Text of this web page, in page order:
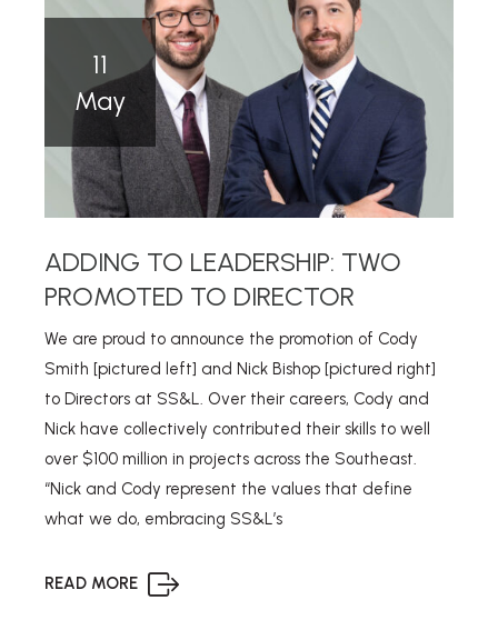
11
May
ADDING TO LEADERSHIP: TWO
PROMOTED TO DIRECTOR
We are proud to announce the promotion of Cody
Smith [pictured left] and Nick Bishop [pictured right]
to Directors at SS&L. Over their careers, Cody and
Nick have collectively contributed their skills to well
over $100 million in projects across the Southeast.
“Nick and Cody represent the values that define
what we do, embracing SS&L’s
READ MORE